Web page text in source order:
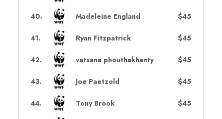
40. Madeleine England $45
41. Ryan Fitzpatrick $45
42. vatsana phouthakhanty $45
43. Joe Paetzold $45
44. Tony Brook $45